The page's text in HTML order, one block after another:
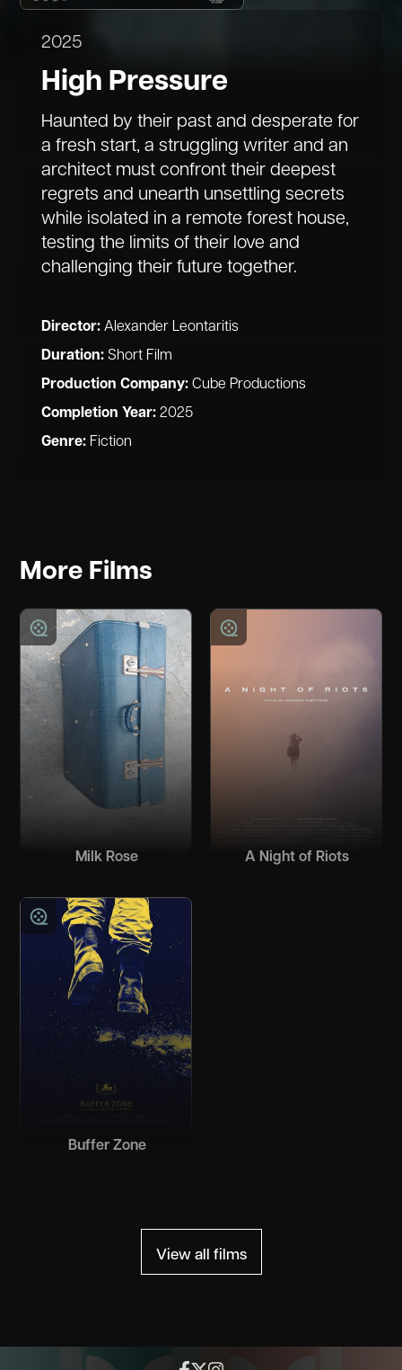
2025
High Pressure
Haunted by their past and desperate for
a fresh start, a struggling writer and an
architect must confront their deepest
regrets and unearth unsettling secrets
while isolated in a remote forest house,
testing the limits of their love and
challenging their future together.
Director:Alexander Leontaritis
Duration:Short Film
Production Company: Cube Productions
Completion Year: 2025
Genre: Fiction
More Films
Milk Rose A Night of Riots
Buffer Zone
View all films